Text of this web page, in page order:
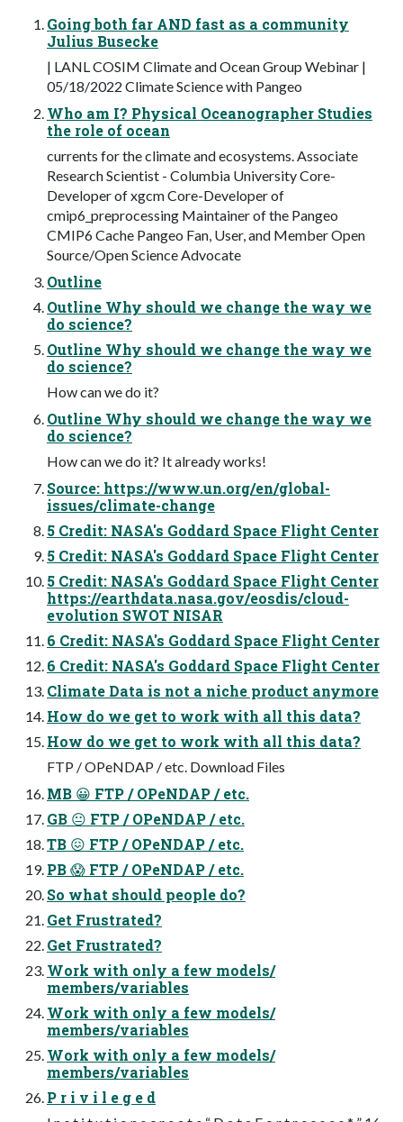
Going both far AND fast as a community
Julius Busecke
| LANL COSIM Climate and Ocean Group Webinar |
05/18/2022 Climate Science with Pangeo
Who am I? Physical Oceanographer Studies
the role of ocean
currents for the climate and ecosystems. Associate
Research Scientist - Columbia University Core-
Developer of xgcm Core-Developer of
cmip6_preprocessing Maintainer of the Pangeo
CMIP6 Cache Pangeo Fan, User, and Member Open
Source/Open Science Advocate
Outline
Outline Why should we change the way we
do science?
Outline Why should we change the way we
do science?
How can we do it?
Outline Why should we change the way we
do science?
How can we do it? It already works!
Source: https://www.un.org/en/global-
issues/climate-change
5 Credit: NASA's Goddard Space Flight Center
5 Credit: NASA's Goddard Space Flight Center
5 Credit: NASA's Goddard Space Flight Center
https://earthdata.nasa.gov/eosdis/cloud-
evolution SWOT NISAR
6 Credit: NASA's Goddard Space Flight Center
6 Credit: NASA's Goddard Space Flight Center
Climate Data is not a niche product anymore
How do we get to work with all this data?
How do we get to work with all this data?
FTP / OPeNDAP / etc. Download Files
MB 😀 FTP / OPeNDAP / etc.
GB 😐 FTP / OPeNDAP / etc.
TB 😖 FTP / OPeNDAP / etc.
PB 😱 FTP / OPeNDAP / etc.
So what should people do?
Get Frustrated?
Get Frustrated?
Work with only a few models/
members/variables
Work with only a few models/
members/variables
Work with only a few models/
members/variables
P r i v i l e g e d